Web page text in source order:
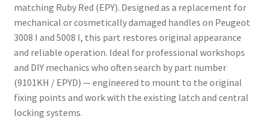
matching Ruby Red (EPY). Designed as a replacement for
mechanical or cosmetically damaged handles on Peugeot
3008 I and 5008 I, this part restores original appearance
and reliable operation. Ideal for professional workshops
and DIY mechanics who often search by part number
(9101KH / EPYD) — engineered to mount to the original
fixing points and work with the existing latch and central
locking systems.